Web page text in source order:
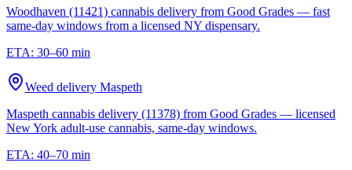
Woodhaven (11421) cannabis delivery from Good Grades — fast
same-day windows from a licensed NY dispensary.
ETA: 30–60 min
Weed delivery Maspeth
Maspeth cannabis delivery (11378) from Good Grades — licensed
New York adult-use cannabis, same-day windows.
ETA: 40–70 min